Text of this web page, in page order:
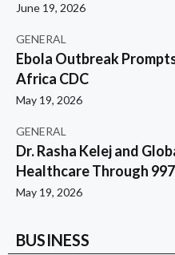
June 19, 2026
GENERAL
Ebola Outbreak
Africa CDC
May 19, 2026
GENERAL
Dr. Rasha Kelej and
Healthcare Through
May 19, 2026
BUSINESS